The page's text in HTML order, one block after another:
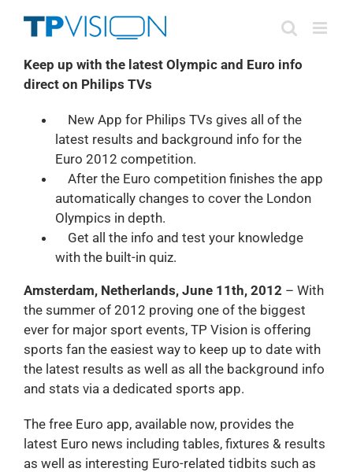
Keep up with the latest Olympic and Euro info
direct on Philips TVs
New App for Philips TVs gives all of the
latest results and background info for the
Euro 2012 competition.
After the Euro competition finishes the app
automatically changes to cover the London
Olympics in depth.
Get all the info and test your knowledge
with the built-in quiz.
Amsterdam, Netherlands, June 11th, 2012 – With
the summer of 2012 proving one of the biggest
ever for major sport events, TP Vision is offering
sports fan the easiest way to keep up to date with
the latest results as well as all the background info
and stats via a dedicated sports app.
The free Euro app, available now, provides the
latest Euro news including tables, fixtures & results
as well as interesting Euro-related tidbits such as